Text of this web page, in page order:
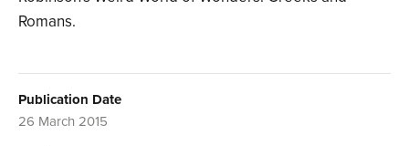
Romans.
Publication Date
26 March 2015